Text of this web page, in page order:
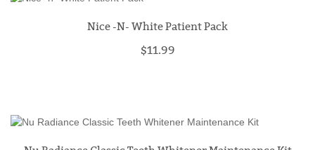
Nice -n- White Patient Pack
$11.99